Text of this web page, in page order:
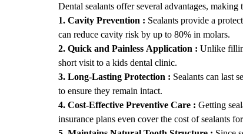
Dental sealants offer several advantages,
1. Cavity Prevention : Sealants provide a
can reduce cavity risk by up to 80% in molars.
2. Quick and Painless Application : Unlike
short visit to a kids dental clinic.
3. Long-Lasting Protection : Sealants can last
to ensure they remain intact.
4. Cost-Effective Preventive Care : Getting
insurance plans even cover the cost of sealants